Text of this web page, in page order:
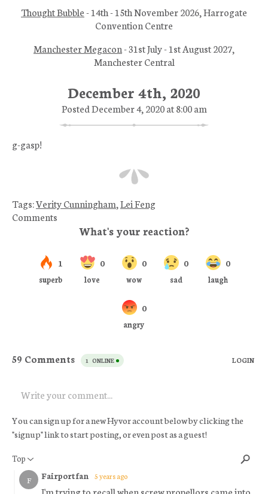
December 4th, 2020
Posted December 4, 2020 at 8:00 am
g-gasp!
Tags:Verity Cunningham,Lei Feng
Comments
Thought Bubble- 14th - 15th November 2026, Harrogate
Convention Centre
Manchester Megacon- 31st July - 1st August 2027,
Manchester Central